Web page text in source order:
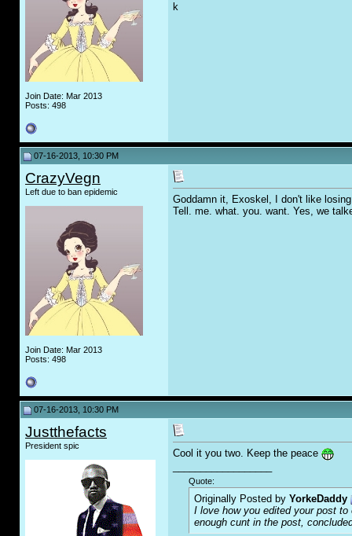
Join Date: Mar 2013
Posts: 498
k
07-16-2013, 10:30 PM
CrazyVegn
Left due to ban epidemic
Join Date: Mar 2013
Posts: 498
Goddamn it, Exoskel, I don't like
Tell. me. what. you. want. Yes, we
07-16-2013, 10:30 PM
Justthefacts
President spic
Cool it you two. Keep the peace
Quote:
Originally Posted by YorkeDaddy
I love how you edited your post
enough cunt in the post,